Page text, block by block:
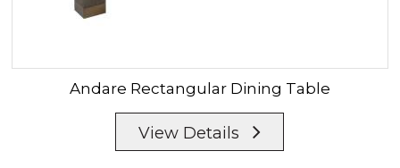
Andare Rectangular Dining Table
View Details